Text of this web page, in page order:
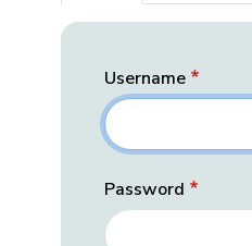
Username
Password